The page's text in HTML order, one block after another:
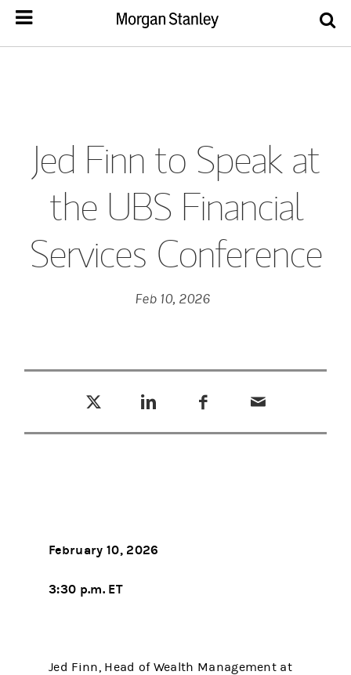
Jed Finn to Speak at
the UBS Financial
Services Conference
Feb 10, 2026
February 10, 2026
3:30 p.m. ET
Jed Finn, Head of Wealth Management at